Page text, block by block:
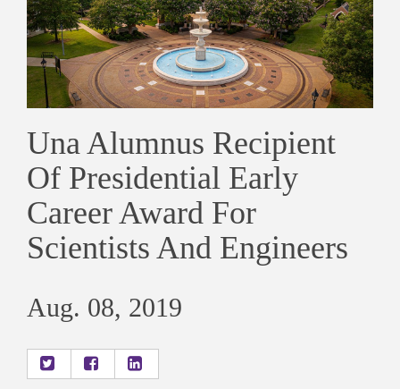
Una Alumnus Recipient
Of Presidential Early
Career Award For
Scientists And Engineers
Aug. 08, 2019